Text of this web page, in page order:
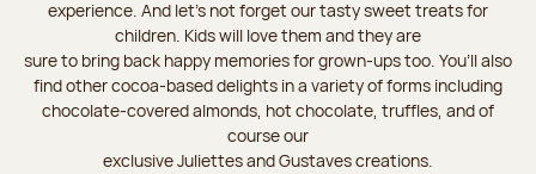
experience. And let's not forget our tasty sweet treats for
children. Kids will love them and they are
sure to bring back happy memories for grown-ups too. You’ll also
find other cocoa-based delights in a variety of forms including
chocolate-covered almonds, hot chocolate, truffles, and of
course our
exclusive Juliettes and Gustaves creations.